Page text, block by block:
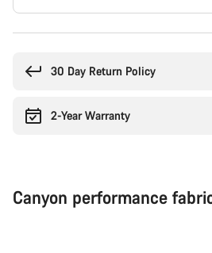
30 Day Return Policy
2-Year Warranty
Canyon performance